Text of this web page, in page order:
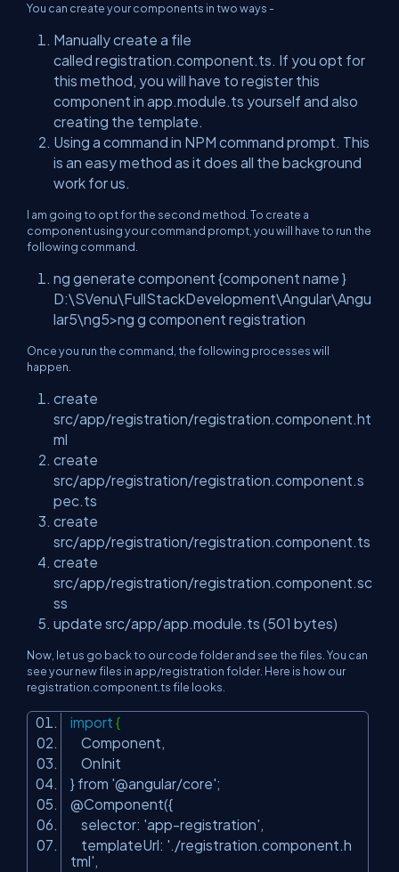
You can create your components in two ways -
Manually create a file
called registration.component.ts. If you opt for
this method, you will have to register this
component in app.module.ts yourself and also
creating the template.
Using a command in NPM command prompt. This
is an easy method as it does all the background
work for us.
I am going to opt for the second method. To create a
component using your command prompt, you will have to run the
following command.
ng generate component {component name }
D:\SVenu\FullStackDevelopment\Angular\Angu
lar5\ng5>ng g component registration
Once you run the command, the following processes will
happen.
create
src/app/registration/registration.component.ht
ml
create
src/app/registration/registration.component.s
pec.ts
create
src/app/registration/registration.component.ts
create
src/app/registration/registration.component.sc
ss
update src/app/app.module.ts (501 bytes)
Now, let us go back to our code folder and see the files. You can
see your new files in app/registration folder. Here is how our
registration.component.ts file looks.
import {
Component,
OnInit
} from '@angular/core';
@Component({
selector: 'app-registration',
templateUrl: './registration.component.h
tml',